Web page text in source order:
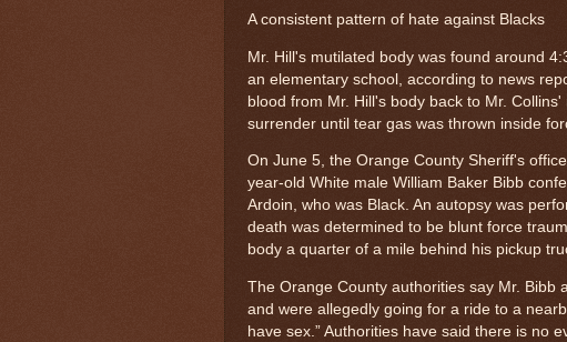
A consistent pattern of hate against Blacks
Mr. Hill's mutilated body was found around
an elementary school, according to news
blood from Mr. Hill's body back to Mr.
surrender until tear gas was thrown inside
On June 5, the Orange County Sheriff's
year-old White male William Baker Bibb
Ardoin, who was Black. An autopsy was
death was determined to be blunt force
body a quarter of a mile behind his pickup
The Orange County authorities say Mr. Bibb
and were allegedly going for a ride to a
have sex.” Authorities have said there is no